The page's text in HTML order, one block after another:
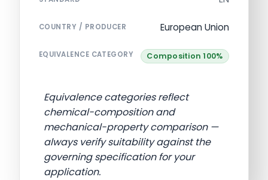
COUNTRY / PRODUCER European Union
EQUIVALENCE CATEGORY Composition 100%
Equivalence categories reflect
chemical-composition and
mechanical-property comparison —
always verify suitability against the
governing specification for your
application.